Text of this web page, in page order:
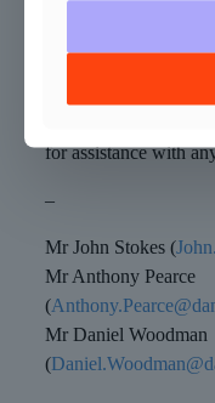
How can we help?
for assistance with
–
Mr John Stokes (
Mr Anthony Pearce
(
Mr Daniel Woodman
(